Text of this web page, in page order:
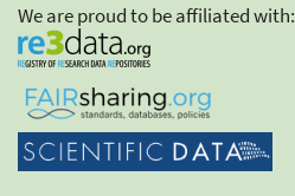
We are proud to be affiliated with: